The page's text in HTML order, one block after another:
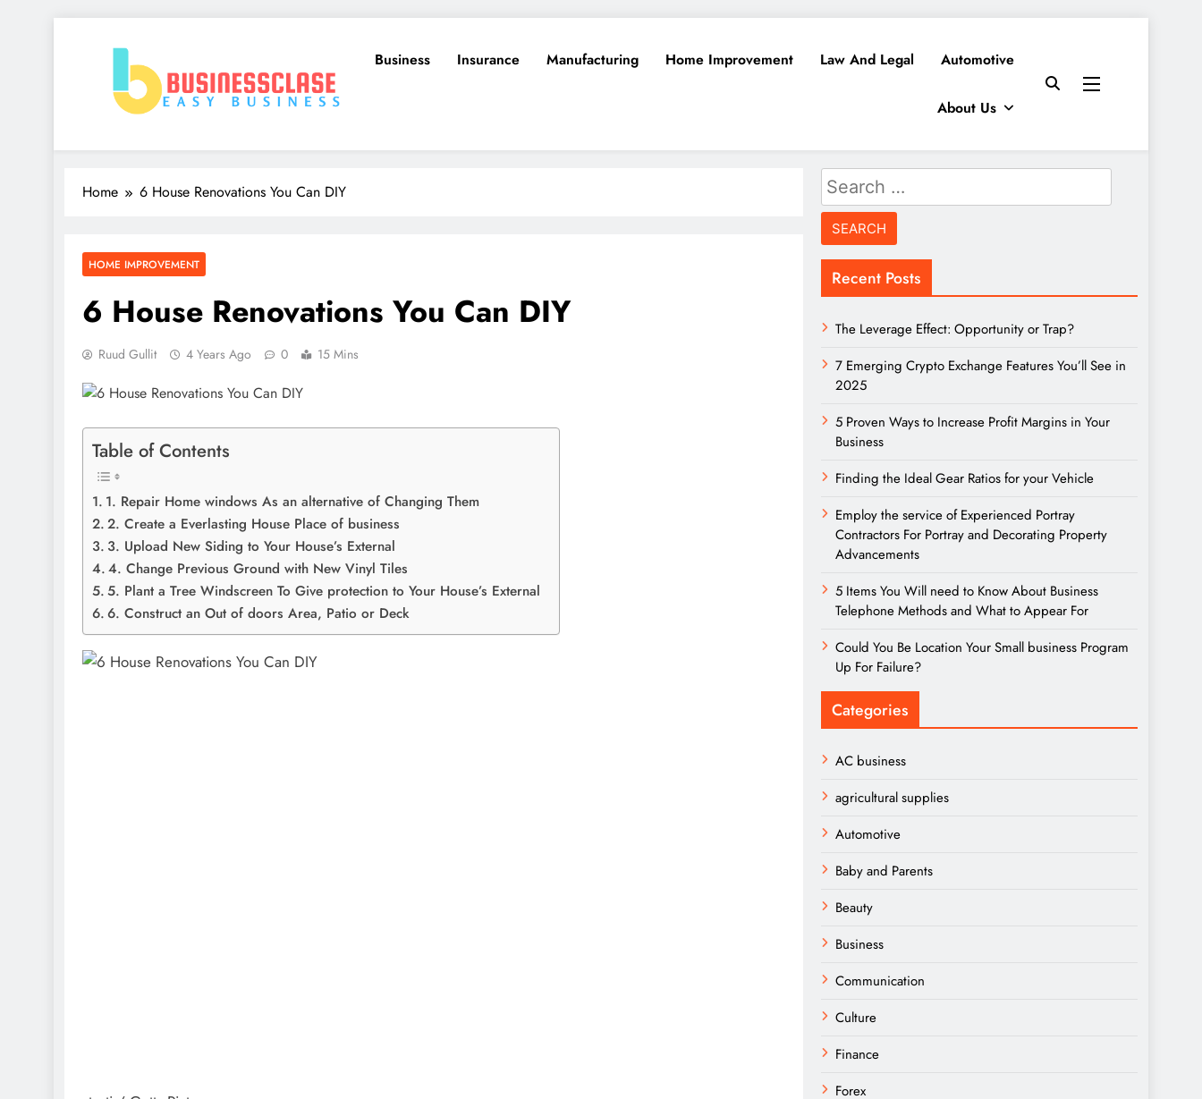
Business Clase
Business Insurance Manufacturing Home Improvement Law And Legal Automotive
About Us
Home 6 House Renovations You Can DIY
HOME IMPROVEMENT
6 House Renovations You Can DIY
Ruud Gullit 4 Years Ago 0 15 Mins
Table of Contents
1. Repair Home windows As an alternative of Changing Them
2. Create a Everlasting House Place of business
3. Upload New Siding to Your House’s External
4. Change Previous Ground with New Vinyl Tiles
5. Plant a Tree Windscreen To Give protection to Your House’s External
6. Construct an Out of doors Area, Patio or Deck
Search
for:
Recent Posts
The Leverage Effect: Opportunity or Trap?
7 Emerging Crypto Exchange Features You’ll See in
2025
5 Proven Ways to Increase Profit Margins in Your
Business
Finding the Ideal Gear Ratios for your Vehicle
Employ the service of Experienced Portray
Contractors For Portray and Decorating Property
Advancements
5 Items You Will need to Know About Business
Telephone Methods and What to Appear For
Could You Be Location Your Small business Program
Up For Failure?
Categories
AC business
agricultural supplies
Automotive
Baby and Parents
Beauty
Business
Communication
Culture
Finance
Forex